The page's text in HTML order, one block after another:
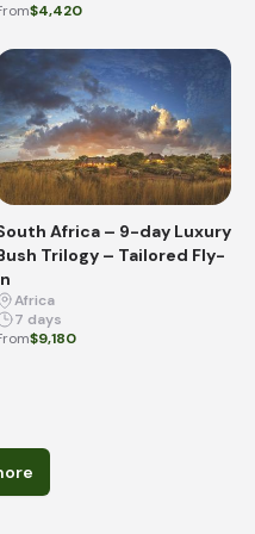
$4,420
Africa – 9-day Luxury
Trilogy – Tailored Fly-
Africa
7 days
$9,180